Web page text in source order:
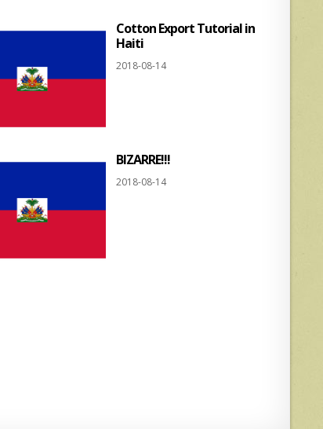
Cotton Export Tutorial in
Haiti
2018-08-14
BIZARRE!!!
2018-08-14